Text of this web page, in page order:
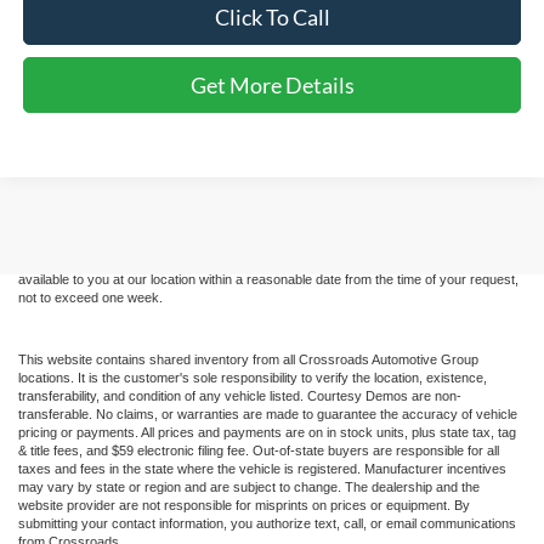
Click To Call
Get More Details
available to you at our location within a reasonable date from the time of your request,
not to exceed one week.
This website contains shared inventory from all Crossroads Automotive Group
locations. It is the customer's sole responsibility to verify the location, existence,
transferability, and condition of any vehicle listed. Courtesy Demos are non-
transferable. No claims, or warranties are made to guarantee the accuracy of vehicle
pricing or payments. All prices and payments are on in stock units, plus state tax, tag
& title fees, and $59 electronic filing fee. Out-of-state buyers are responsible for all
taxes and fees in the state where the vehicle is registered. Manufacturer incentives
may vary by state or region and are subject to change. The dealership and the
website provider are not responsible for misprints on prices or equipment. By
submitting your contact information, you authorize text, call, or email communications